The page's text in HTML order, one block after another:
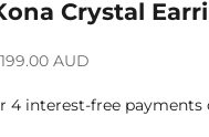
Crystal
priceAUD